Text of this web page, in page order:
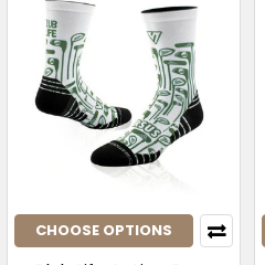
CHOOSE OPTIONS